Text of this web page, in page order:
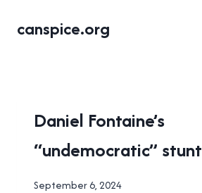
canspice.org
LOCAL
|
NEW
WESTMINSTER
Daniel Fontaine’s
“undemocratic” stunt
By
September 6, 2024